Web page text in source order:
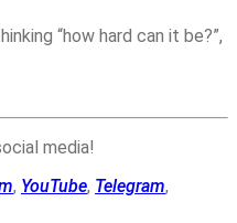
“how hard can it be?”,
media!
, YouTube, Telegram,